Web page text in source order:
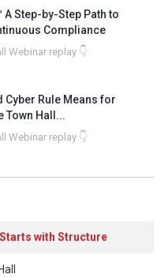
A Step-by-Step Path to
Compliance
Webinar replay 👇
Cyber Rule Means for
Town Hall...
Webinar replay 👇
with Structure